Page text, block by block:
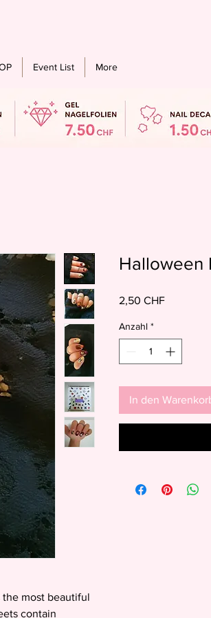
Event List More
most beautiful
contain
Halloween
2,50 CHFPreis
Anzahl *
In den